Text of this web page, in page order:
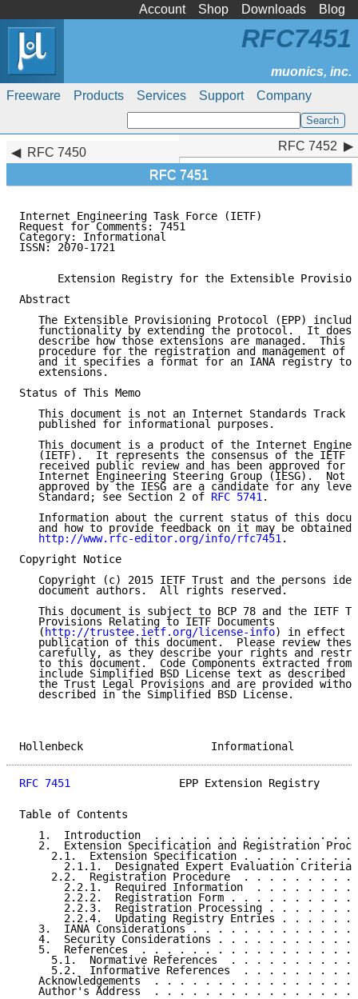
Account Shop Downloads Blog
Freeware Products Services Support Company
RFC7451
RFC 7450
RFC 7451
RFC 7452
Internet Engineering Task Force (IETF)
Request for Comments: 7451
Category: Informational
ISSN: 2070-1721
Extension Registry for the Extensible
Abstract
The Extensible Provisioning Protocol (EPP)
functionality by extending the protocol.  It does
describe how those extensions are managed.  This
procedure for the registration and management of
and it specifies a format for an IANA registry to
   extensions.
Status of This Memo
This document is not an Internet Standards Track
   published for informational purposes.
This document is a product of the Internet
(IETF).  It represents the consensus of the IETF
received public review and has been approved for
Internet Engineering Steering Group (IESG).  Not
approved by the IESG are a candidate for any
   Standard; see Section 2 of
RFC 5741.
Information about the current status of this
and how to provide feedback on it may be obtained
http://www.rfc-editor.org/info/rfc7451.
Copyright Notice
Copyright (c) 2015 IETF Trust and the persons
   document authors.  All rights reserved.
This document is subject to BCP 78 and the IETF
   Provisions Relating to IETF Documents
   (
http://trustee.ietf.org/license-info) in effect
publication of this document.  Please review
carefully, as they describe your rights and
to this document.  Code Components extracted from
include Simplified BSD License text as described
the Trust Legal Provisions and are provided
   described in the Simplified BSD License.
Hollenbeck
RFC 7451
EPP Extension Registry
Table of Contents
1.  Introduction  . . . . . . . . . . . . . . . .
2.  Extension Specification and Registration
2.1.  Extension Specification . . . . . . . . .
2.1.1.  Designated Expert Evaluation Criteria
2.2.  Registration Procedure  . . . . . . . . .
2.2.1.  Required Information  . . . . . . . .
2.2.2.  Registration Form . . . . . . . . . .
2.2.3.  Registration Processing . . . . . . .
2.2.4.  Updating Registry Entries . . . . . .
3.  IANA Considerations . . . . . . . . . . . . .
4.  Security Considerations . . . . . . . . . . .
5.  References  . . . . . . . . . . . . . . . . .
5.1.  Normative References  . . . . . . . . . .
5.2.  Informative References  . . . . . . . . .
Acknowledgements  . . . . . . . . . . . . . . . .
Author's Address  . . . . . . . . . . . . . . . .
RFC 7452